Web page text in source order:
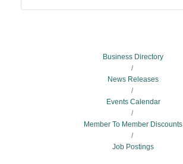
Business Directory
News Releases
Events Calendar
Member To Member Discounts
Job Postings